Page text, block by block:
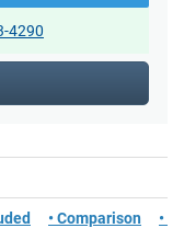
4290
• Comparison •